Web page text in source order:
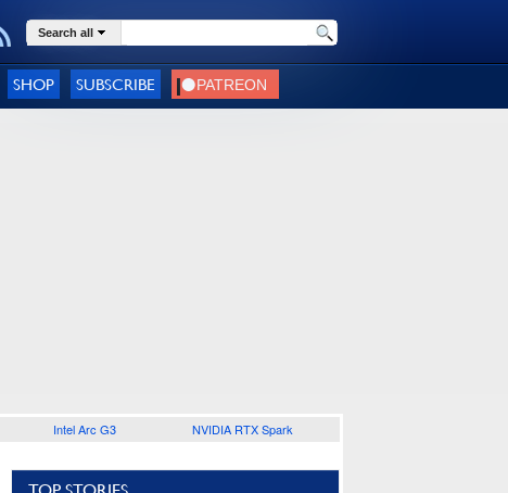
Search all
SHOP SUBSCRIBE
Intel Arc G3 NVIDIA RTX Spark